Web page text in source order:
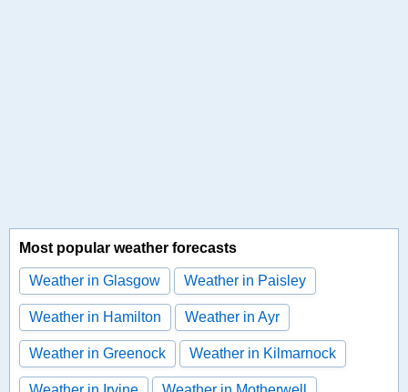
Most popular weather forecasts
Weather in Glasgow Weather in Paisley
Weather in Hamilton Weather in Ayr
Weather in Greenock Weather in Kilmarnock